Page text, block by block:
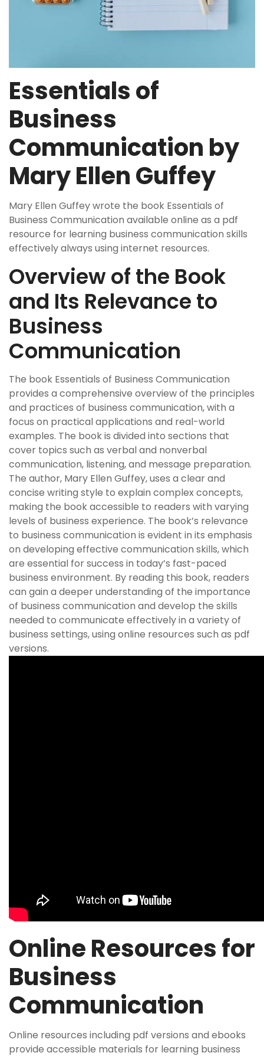
Essentials of
Business
Communication by
Mary Ellen Guffey
Mary Ellen Guffey wrote the book Essentials of
Business Communication available online as a pdf
resource for learning business communication skills
effectively always using internet resources.
Overview of the Book
and Its Relevance to
Business
Communication
The book Essentials of Business Communication
provides a comprehensive overview of the principles
and practices of business communication, with a
focus on practical applications and real-world
examples. The book is divided into sections that
cover topics such as verbal and nonverbal
communication, listening, and message preparation.
The author, Mary Ellen Guffey, uses a clear and
concise writing style to explain complex concepts,
making the book accessible to readers with varying
levels of business experience. The book’s relevance
to business communication is evident in its emphasis
on developing effective communication skills, which
are essential for success in today’s fast-paced
business environment. By reading this book, readers
can gain a deeper understanding of the importance
of business communication and develop the skills
needed to communicate effectively in a variety of
business settings, using online resources such as pdf
versions.
Online Resources for
Business
Communication
Online resources including pdf versions and ebooks
provide accessible materials for learning business